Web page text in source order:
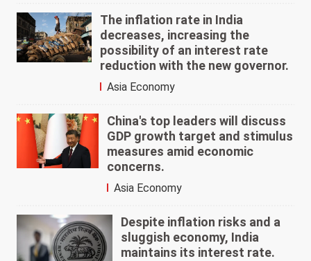
The inflation rate in India
decreases, increasing the
possibility of an interest rate
reduction with the new governor.
Asia Economy
China's top leaders will discuss
GDP growth target and stimulus
measures amid economic
concerns.
Asia Economy
Despite inflation risks and a
sluggish economy, India
maintains its interest rate.